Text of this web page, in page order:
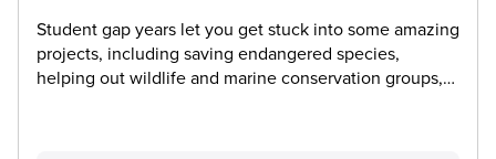
Student gap years let you get stuck into some amazing
projects, including saving endangered species,
helping out wildlife and marine conservation groups,